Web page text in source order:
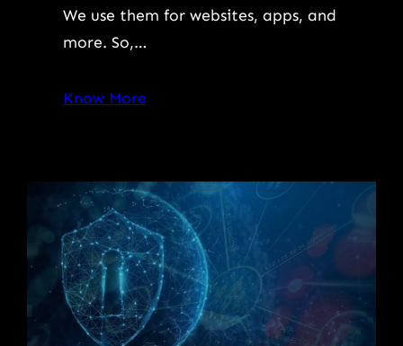
We use them for websites, apps, and
more. So,…
Know More